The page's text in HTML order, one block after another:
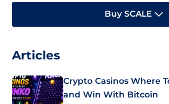
Buy SCALE
Articles
Crypto Casinos Where
and Win With Bitcoin